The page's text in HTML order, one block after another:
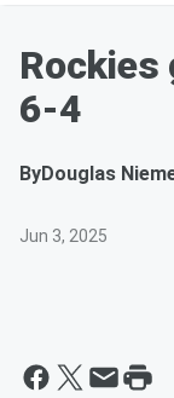
Rockies
6-4
ByDouglas
Jun 3, 2025